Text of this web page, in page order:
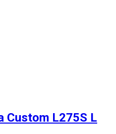
Custom L275S L